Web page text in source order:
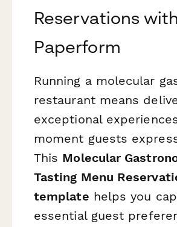
Reservations with
Paperform
Running a molecular
restaurant means
exceptional
moment guests
This Molecular
Tasting Menu
template helps you
essential guest